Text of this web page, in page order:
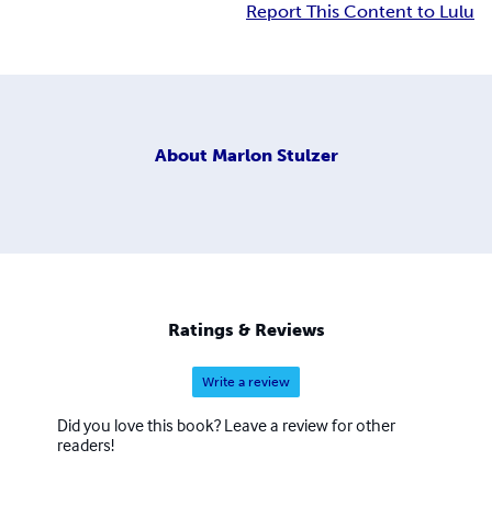
Report This Content to Lulu
About Marlon Stulzer
Ratings & Reviews
Write a review
Did you love this book? Leave a review for other
readers!